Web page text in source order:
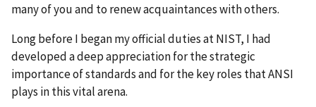
many of you and to renew acquaintances with others.
Long before I began my official duties at NIST, I had
developed a deep appreciation for the strategic
importance of standards and for the key roles that ANSI
plays in this vital arena.